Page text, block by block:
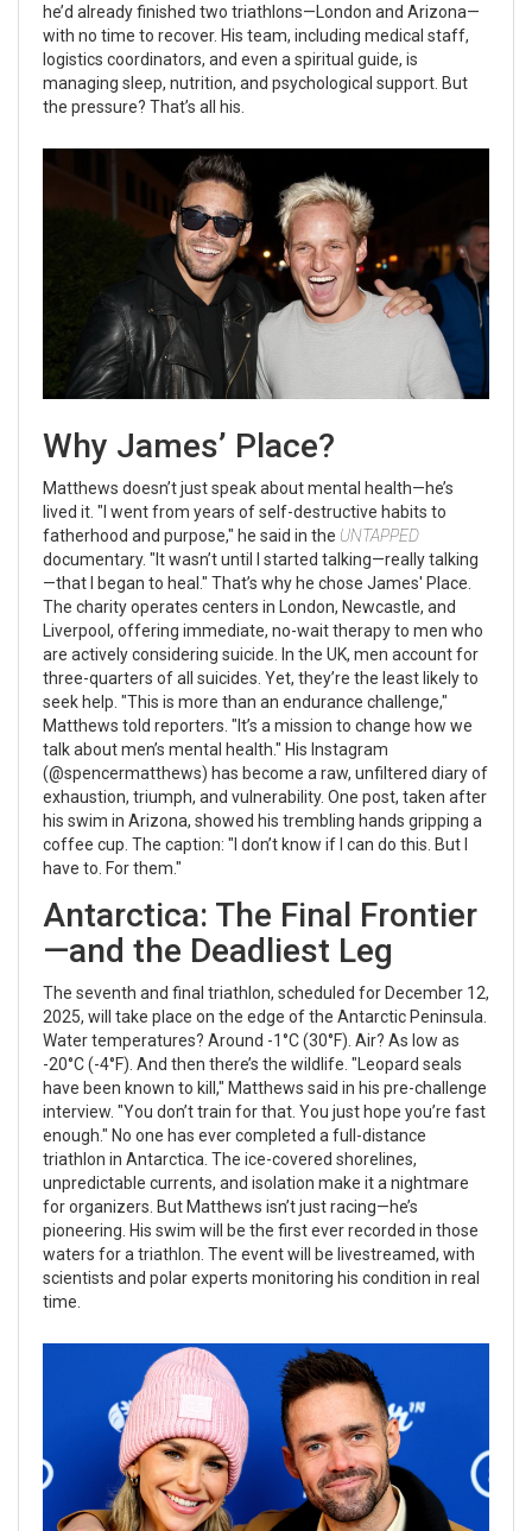
he’d already finished two triathlons—London and Arizona—
with no time to recover. His team, including medical staff,
logistics coordinators, and even a spiritual guide, is
managing sleep, nutrition, and psychological support. But
the pressure? That’s all his.
Why James’ Place?
Matthews doesn’t just speak about mental health—he’s
lived it. "I went from years of self-destructive habits to
fatherhood and purpose," he said in the UNTAPPED
documentary. "It wasn’t until I started talking—really talking
—that I began to heal." That’s why he chose James' Place
The charity operates centers in London, Newcastle, and
Liverpool, offering immediate, no-wait therapy to men who
are actively considering suicide. In the UK, men account for
three-quarters of all suicides. Yet, they’re the least likely to
seek help. "This is more than an endurance challenge,"
Matthews told reporters. "It’s a mission to change how we
talk about men’s mental health." His Instagram
(@spencermatthews) has become a raw, unfiltered diary of
exhaustion, triumph, and vulnerability. One post, taken after
his swim in Arizona, showed his trembling hands gripping a
coffee cup. The caption: "I don’t know if I can do this. But I
have to. For them."
Antarctica: The Final Frontier
—and the Deadliest Leg
The seventh and final triathlon, scheduled for December 12,
2025, will take place on the edge of the Antarctic Peninsula.
Water temperatures? Around -1°C (30°F). Air? As low as
-20°C (-4°F). And then there’s the wildlife. "Leopard seals
have been known to kill," Matthews said in his pre-challenge
interview. "You don’t train for that. You just hope you’re fast
enough." No one has ever completed a full-distance
triathlon in Antarctica. The ice-covered shorelines,
unpredictable currents, and isolation make it a nightmare
for organizers. But Matthews isn’t just racing—he’s
pioneering. His swim will be the first ever recorded in those
waters for a triathlon. The event will be livestreamed, with
scientists and polar experts monitoring his condition in real
time.